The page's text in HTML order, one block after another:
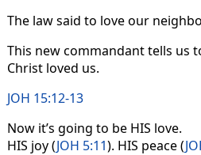
The law said to love our
This new commandant tells us
Christ loved us.
JOH 15:12-13
Now it’s going to be HIS love.
HIS joy (JOH 5:11). HIS peace (